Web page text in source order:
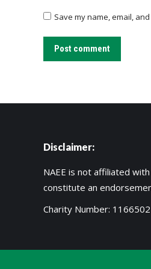
Save my name, email,
Post comment
Disclaimer:
NAEE is not affiliated
constitute an
Charity Number: